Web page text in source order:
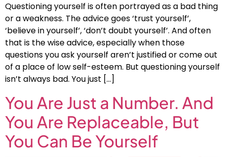
Questioning yourself is often portrayed as a bad thing
or a weakness. The advice goes ‘trust yourself’,
‘believe in yourself’, ‘don’t doubt yourself’. And often
that is the wise advice, especially when those
questions you ask yourself aren’t justified or come out
of a place of low self-esteem. But questioning yourself
isn’t always bad. You just […]
You Are Just a Number. And
You Are Replaceable, But
You Can Be Yourself